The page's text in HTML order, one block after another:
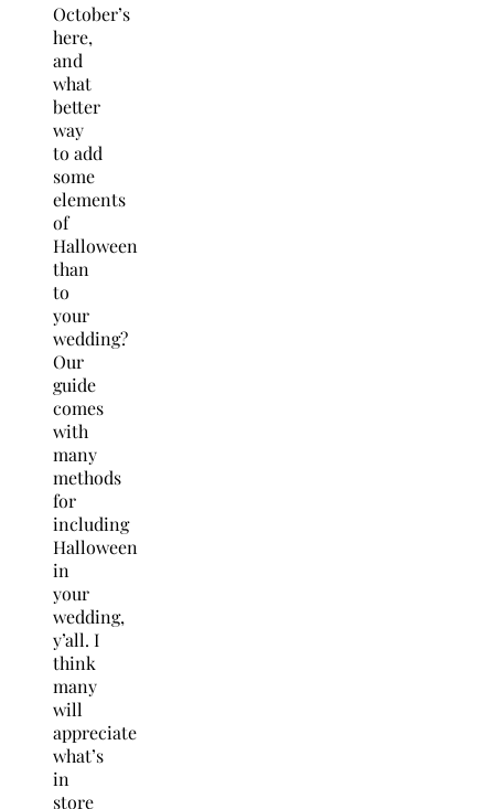
October’s
here,
and
what
better
way
to add
some
elements
of
Halloween
than
to
your
wedding?
Our
guide
comes
with
many
methods
for
including
Halloween
in
your
wedding,
y’all. I
think
many
will
appreciate
what’s
in
store